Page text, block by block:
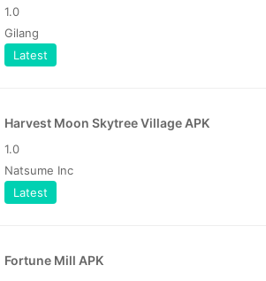
1.0
Gilang
Latest
Harvest Moon Skytree Village APK
1.0
Natsume Inc
Latest
Fortune Mill APK